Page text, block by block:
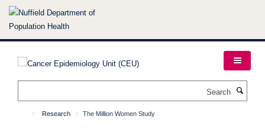
Skip
Research The Million Women Study